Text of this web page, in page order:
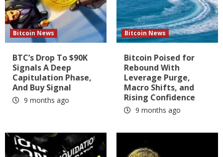
Bitcoin News
BTC’s Drop To $90K
Signals A Deep
Capitulation Phase,
And Buy Signal
9 months ago
Bitcoin News
Bitcoin Poised for
Rebound With
Leverage Purge,
Macro Shifts, and
Rising Confidence
9 months ago